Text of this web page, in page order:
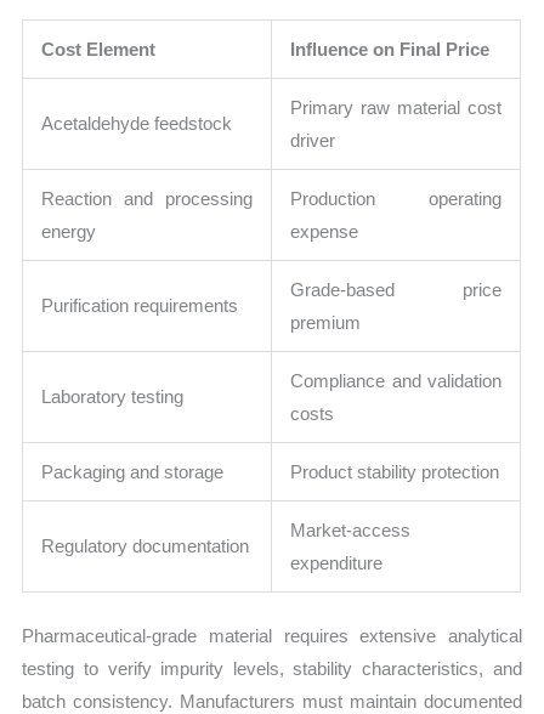
Cost Element Influence on Final Price
Acetaldehyde feedstock
Primary raw material cost
driver
Reaction and processing
energy
Production operating
expense
Purification requirements
Grade-based price
premium
Laboratory testing
Compliance and validation
costs
Packaging and storage Product stability protection
Regulatory documentation
Market-access
expenditure
Pharmaceutical-grade material requires extensive analytical
testing to verify impurity levels, stability characteristics, and
batch consistency. Manufacturers must maintain documented